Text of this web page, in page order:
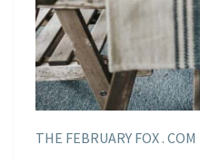
THE FEBRUARY FOX . COM